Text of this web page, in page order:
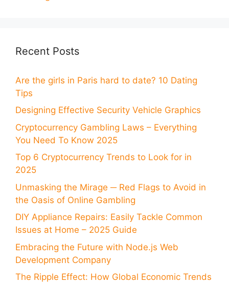
Recent Posts
Are the girls in Paris hard to date? 10 Dating
Tips
Designing Effective Security Vehicle Graphics
Cryptocurrency Gambling Laws – Everything
You Need To Know 2025
Top 6 Cryptocurrency Trends to Look for in
2025
Unmasking the Mirage ─ Red Flags to Avoid in
the Oasis of Online Gambling
DIY Appliance Repairs: Easily Tackle Common
Issues at Home – 2025 Guide
Embracing the Future with Node.js Web
Development Company
The Ripple Effect: How Global Economic Trends